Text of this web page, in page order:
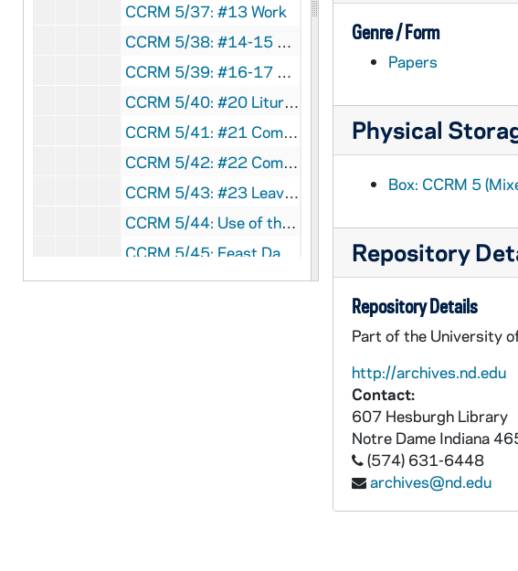
CCRM 5/37: #13 Work
CCRM 5/38: #14-15 Novitiate
CCRM 5/39: #16-17 Profession, Transfers
CCRM 5/40: #20 Liturgy Expectations
CCRM 5/41: #21 Community Meetings
CCRM 5/42: #22 Community Retreats
CCRM 5/43: #23 Leave of Absence
CCRM 5/44: Use of the Phone
CCRM 5/45: Feast Days, Free Days
CCRM 5/46: Travel Memos
Genre / Form
Papers
Physical
Box: CCRM 5
Repository
Repository Details
Part of the University
http://archives.nd.edu
Contact:
607 Hesburgh Library
Notre Dame Indiana
(574) 631-6448
archives@nd.edu